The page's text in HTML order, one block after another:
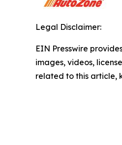
Legal Disclaimer:
EIN Presswire
images, videos,
related to this article,